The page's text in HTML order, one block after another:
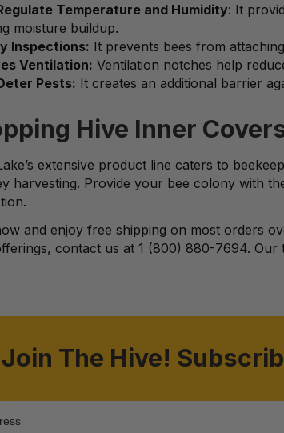
Temperature and Humidity: It
moisture buildup.
Inspections: It prevents bees from
Ventilation: Ventilation notches help
Pests: It creates an additional barrier
Hive Inner
extensive product line caters to
harvesting. Provide your bee colony with
and enjoy free shipping on most orders
contact us at 1 (800) 880-7694. Our
Join The Hive!